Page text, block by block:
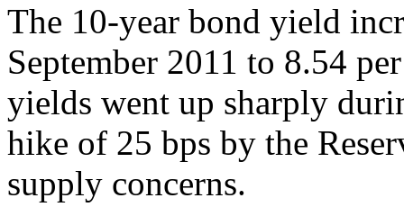
The 10-year bond yield
September 2011 to 8.54
yields went up sharply
hike of 25 bps by the
supply concerns.